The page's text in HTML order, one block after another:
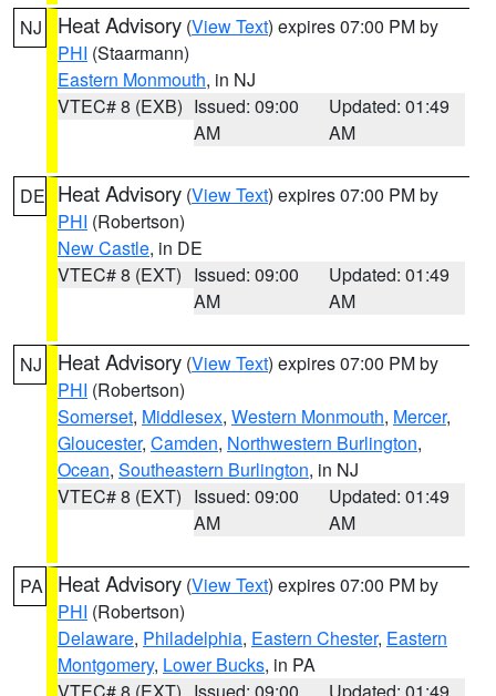
NJ Heat Advisory (View Text) expires 07:00 PM by
PHI (Staarmann)
Eastern Monmouth, in NJ
VTEC# 8 (EXB) Issued: 09:00
AM
Updated: 01:49
AM
DE Heat Advisory (View Text) expires 07:00 PM by
PHI (Robertson)
New Castle, in DE
VTEC# 8 (EXT) Issued: 09:00
AM
Updated: 01:49
AM
NJ Heat Advisory (View Text) expires 07:00 PM by
PHI (Robertson)
Somerset, Middlesex, Western Monmouth, Mercer,
Gloucester, Camden, Northwestern Burlington,
Ocean, Southeastern Burlington, in NJ
VTEC# 8 (EXT) Issued: 09:00
AM
Updated: 01:49
AM
PA Heat Advisory (View Text) expires 07:00 PM by
PHI (Robertson)
Delaware, Philadelphia, Eastern Chester, Eastern
Montgomery, Lower Bucks, in PA